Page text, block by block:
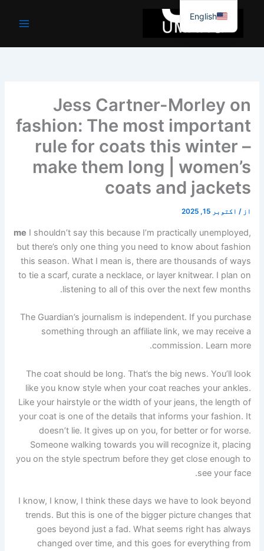
جائیں۔
Jess Cartner-Morley on
fashion: The most important
rule for coats this winter –
make them long | women’s
coats and jackets
از / اکتوبر 15, 2025
me I shouldn’t say this because I’m practically unemployed,
but there’s only one thing you need to know about fashion
this season. What I mean is, there are thousands of ways
to tie a scarf, curate a necklace, or layer knitwear. I plan on
listening to all of this over the next few months.
The Guardian’s journalism is independent. If you purchase
something through an affiliate link, we may receive a
commission. Learn more.
The coat should be long. That’s the big news. You’ll look
like you know style when your coat reaches your ankles.
Like your hairstyle or the width of your jeans, the length of
your coat is one of the details that informs your fashion. It
doesn’t lie. It gives up on you, for better or for worse.
Someone walking towards you will recognize it, placing
you on the style spectrum before they get close enough to
see your face.
I know, I know, I think these days we have to look beyond
trends. But this is one of the bigger picture changes that
goes beyond just a fad. What seems right has always
changed over time, and this goes for everything from
English